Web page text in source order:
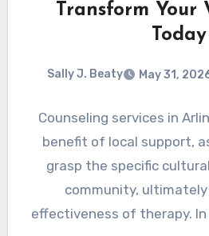
Transform Your
Today
Sally J. Beaty May 31,
Counseling services in
benefit of local support,
grasp the specific
community,
effectiveness of therapy.